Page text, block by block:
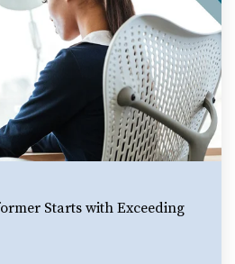
Starts with Exceeding